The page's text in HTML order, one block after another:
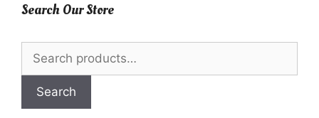
Search Our Store
Search
for:
Search